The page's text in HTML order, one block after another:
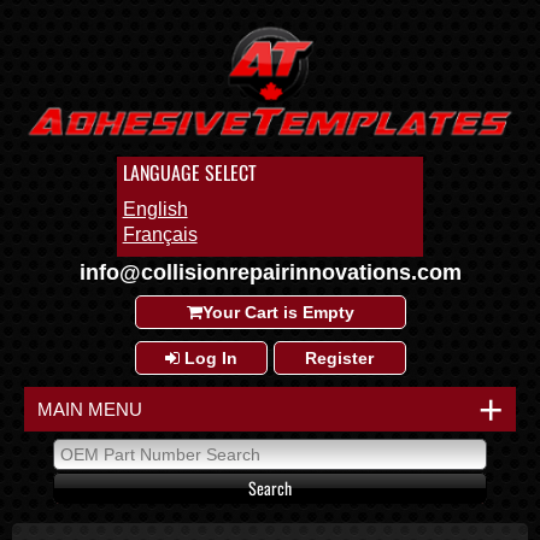
LANGUAGE SELECT
English
Français
info@collisionrepairinnovations.com
Your Cart is Empty
Log In Register
+
MAIN MENU